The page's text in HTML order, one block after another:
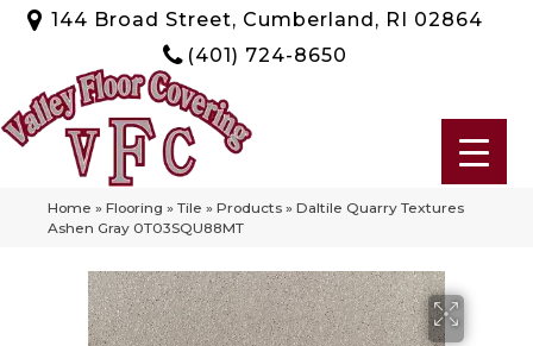
144 Broad Street, Cumberland, RI 02864
(401) 724-8650
Home » Flooring » Tile » Products » Daltile Quarry Textures
Ashen Gray 0T03SQU88MT